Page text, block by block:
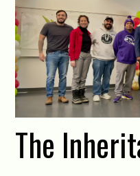
The